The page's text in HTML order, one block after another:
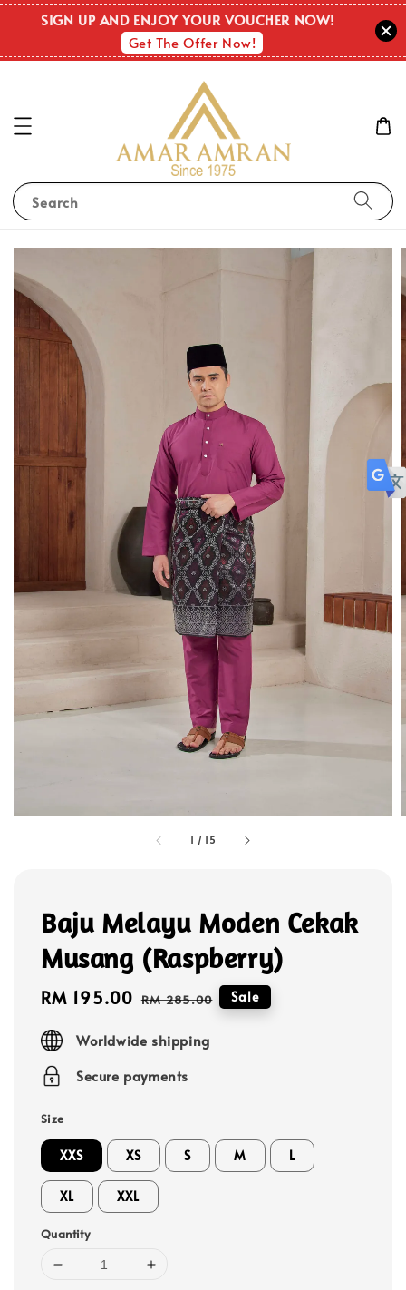
SIGN UP AND ENJOY YOUR VOUCHER NOW!
Get The Offer Now!
Search
1 / 15
Baju Melayu Moden Cekak
Musang (Raspberry)
Sale
RM 195.00 Regular
RM 285.00 Sale
Worldwide shipping
Secure payments
Size
XXS XS S M L
XL XXL
Quantity